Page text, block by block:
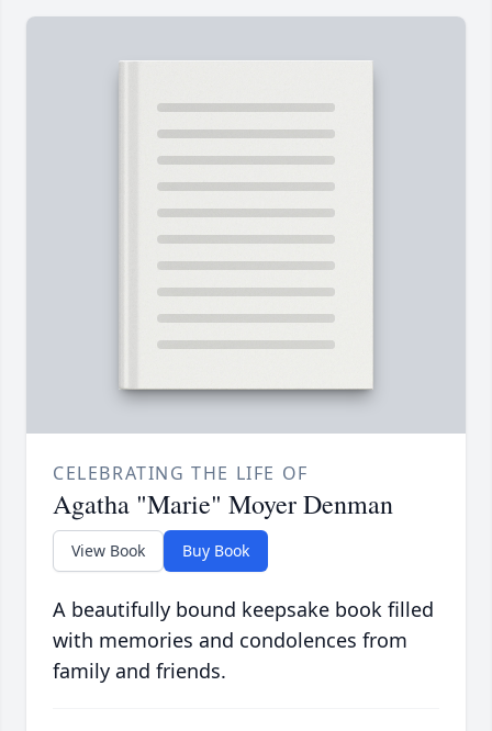
CELEBRATING THE LIFE OF
Agatha "Marie" Moyer Denman
View Book Buy Book
A beautifully bound keepsake book filled
with memories and condolences from
family and friends.